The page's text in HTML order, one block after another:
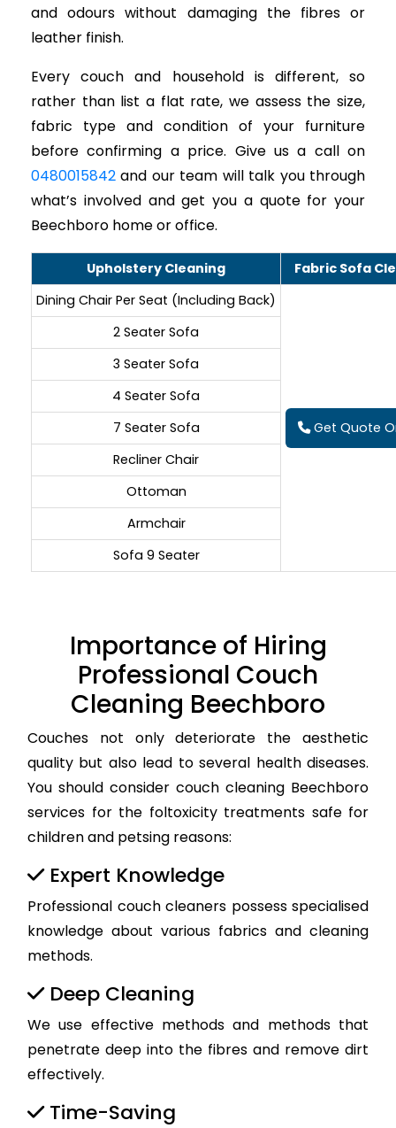
and odours without damaging the fibres or
leather finish.
Every couch and household is different, so
rather than list a flat rate, we assess the size,
fabric type and condition of your furniture
before confirming a price. Give us a call on
0480015842 and our team will talk you through
what’s involved and get you a quote for your
Beechboro home or office.
Upholstery Cleaning
Fabric Sofa
Dining Chair Per Seat (Including Back)
Get Quote
2 Seater Sofa
3 Seater Sofa
4 Seater Sofa
7 Seater Sofa
Recliner Chair
Ottoman
Armchair
Sofa 9 Seater
Importance of Hiring
Professional Couch
Cleaning Beechboro
Couches not only deteriorate the aesthetic
quality but also lead to several health diseases.
You should consider couch cleaning Beechboro
services for the foltoxicity treatments safe for
children and petsing reasons:
Expert Knowledge
Professional couch cleaners possess specialised
knowledge about various fabrics and cleaning
methods.
Deep Cleaning
We use effective methods and methods that
penetrate deep into the fibres and remove dirt
effectively.
Time-Saving